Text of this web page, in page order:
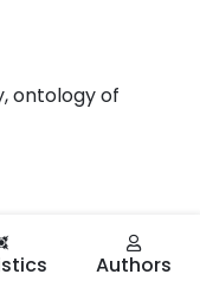
ontology of
Authors